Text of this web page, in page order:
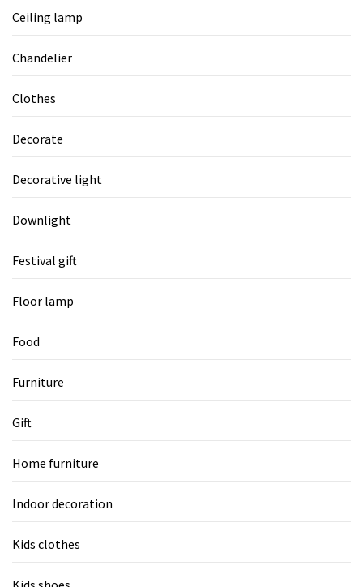
Ceiling lamp
Chandelier
Clothes
Decorate
Decorative light
Downlight
Festival gift
Floor lamp
Food
Furniture
Gift
Home furniture
Indoor decoration
Kids clothes